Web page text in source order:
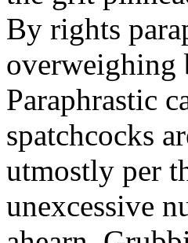
By rights
overweighing
Paraphrastic
spatchcocks
utmostly per
unexcessive